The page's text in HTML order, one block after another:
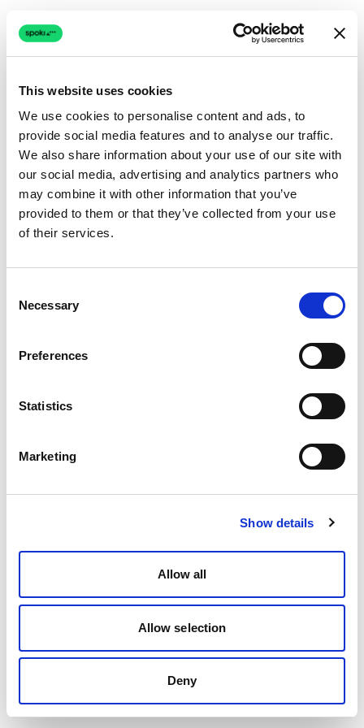
This website uses cookies
We use cookies to personalise content and ads, to
provide social media features and to analyse our traffic.
We also share information about your use of our site with
our social media, advertising and analytics partners who
may combine it with other information that you’ve
provided to them or that they’ve collected from your use
of their services.
Selection
Necessary
Preferences
Statistics
Marketing
Show details
Allow all
Allow selection
Deny
Connection issue
The page couldn't load due to a network problem.
Retrying automatically...